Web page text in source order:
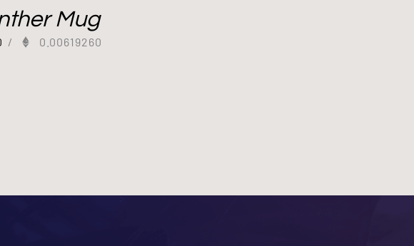
Mug
/ 0.00619260